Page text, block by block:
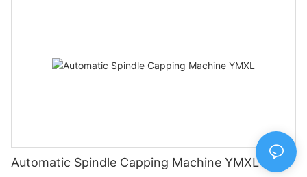
Automatic Spindle Capping Machine YMXL